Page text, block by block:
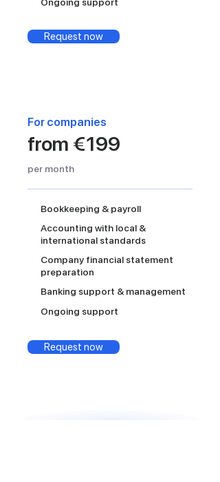
Request now
For companies
from €199
per month
Bookkeeping & payroll
Accounting with local &
international standards
Company financial statement
preparation
Banking support & management
Ongoing support
Request now